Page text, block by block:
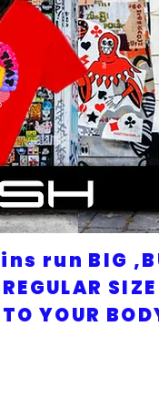
run BIG
YOUR